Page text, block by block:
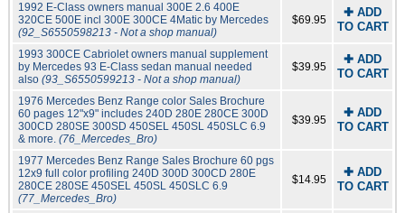
1992 E-Class owners manual 300E 2.6 400E
320CE 500E incl 300E 300CE 4Matic by Mercedes
(92_S6550598213 - Not a shop manual)
$69.95
✚ ADD
TO CART
1993 300CE Cabriolet owners manual supplement
by Mercedes 93 E-Class sedan manual needed
also (93_S6550599213 - Not a shop manual)
$39.95
✚ ADD
TO CART
1976 Mercedes Benz Range color Sales Brochure
60 pages 12"x9" includes 240D 280E 280CE 300D
300CD 280SE 300SD 450SEL 450SL 450SLC 6.9
& more. (76_Mercedes_Bro)
$39.95
✚ ADD
TO CART
1977 Mercedes Benz Range Sales Brochure 60 pgs
12x9 full color profiling 240D 300D 300CD 280E
280CE 280SE 450SEL 450SL 450SLC 6.9
(77_Mercedes_Bro)
$14.95
✚ ADD
TO CART